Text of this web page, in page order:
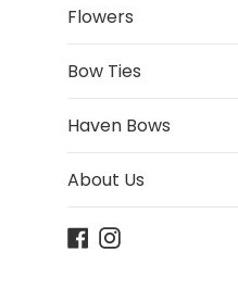
Flowers
Bow Ties
Haven Bows
About Us
Facebook
Instagram